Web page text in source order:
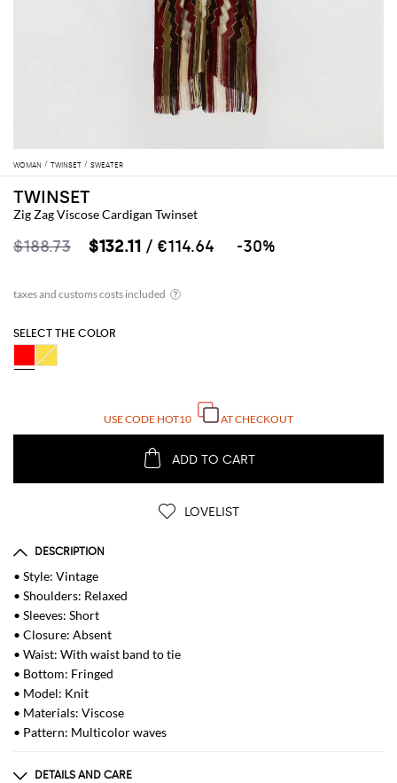
WOMAN TWINSET SWEATER
TWINSET
Zig Zag Viscose Cardigan Twinset
$188.73 $132.11 / €114.64 -30%
SELECT THE COLOR
USE CODE HOT10 AT CHECKOUT
ADD TO CART
LOVELIST
DESCRIPTION
• Style: Vintage
• Shoulders: Relaxed
• Sleeves: Short
• Closure: Absent
• Waist: With waist band to tie
• Bottom: Fringed
• Model: Knit
• Materials: Viscose
• Pattern: Multicolor waves
DETAILS AND CARE